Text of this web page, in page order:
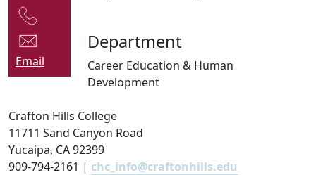
Email
Department
Career Education & Human
Development
Crafton Hills College
11711 Sand Canyon Road
Yucaipa, CA 92399
909-794-2161 | chc_info@craftonhills.edu